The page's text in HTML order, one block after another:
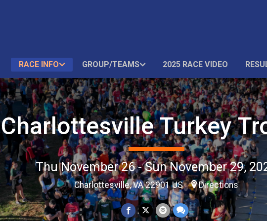
RACE INFO GROUP/TEAMS 2025 RACE VIDEO
Charlottesville Turkey
Thu November 26 - Sun November 29,
Charlottesville, VA 22901 US Directions